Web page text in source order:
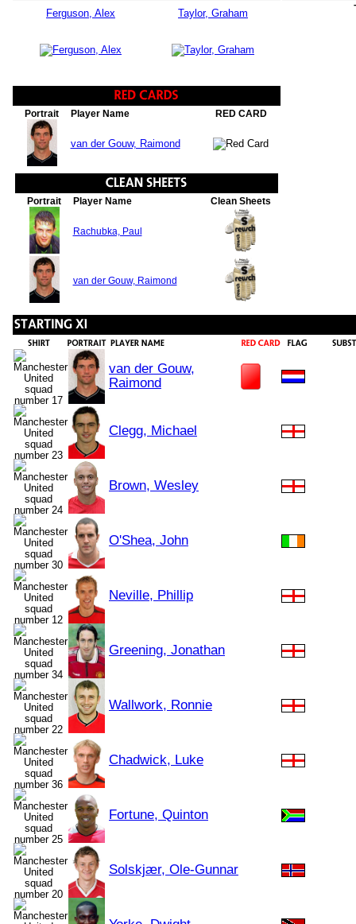
Ferguson, Alex Taylor, Graham
Portrait Player Name RED CARD
van der Gouw, Raimond
Portrait Player Name Clean Sheets
Rachubka, Paul
van der Gouw, Raimond
van der Gouw,
Raimond
Clegg, Michael
Brown, Wesley
O'Shea, John
Neville, Phillip
Greening, Jonathan
Wallwork, Ronnie
Chadwick, Luke
Fortune, Quinton
Solskjær, Ole-Gunnar